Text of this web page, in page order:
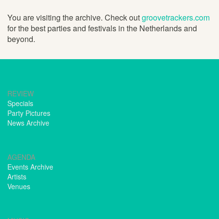
You are visiting the archive. Check outgroovetrackers.com
for the best parties and festivals in the Netherlands and
beyond.
REVIEW
Specials
Party Pictures
News Archive
AGENDA
Events Archive
Artists
Venues